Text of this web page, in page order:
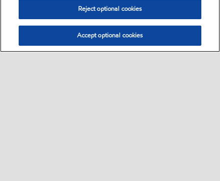
Reject optional cookies
Accept optional cookies